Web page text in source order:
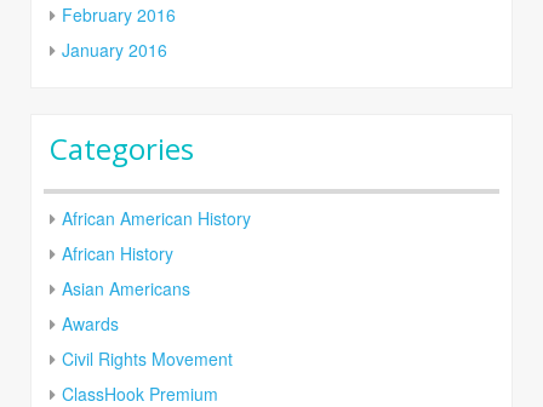
February 2016
January 2016
Categories
African American History
African History
Asian Americans
Awards
Civil Rights Movement
ClassHook Premium